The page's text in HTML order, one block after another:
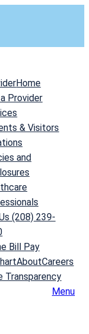
Home
Provider
& Visitors
and
(208) 239-
Bill Pay
AboutCareers
Transparency
Menu